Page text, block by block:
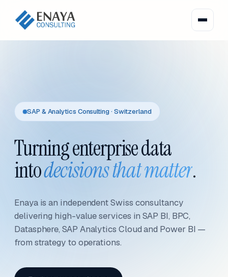
SAP & Analytics Consulting · Switzerland
Turning enterprise data
intodecisions that matter.
Enaya is an independent Swiss consultancy
delivering high-value services in SAP BI, BPC,
Datasphere, SAP Analytics Cloud and Power BI —
from strategy to operations.